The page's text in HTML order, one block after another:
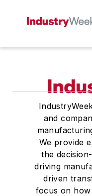
and
We provide
the
driving
driven
focus on how